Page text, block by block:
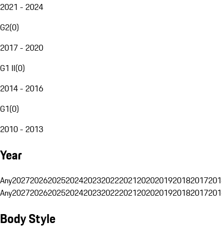
2021 - 2024
G2(0)
2017 - 2020
G1 II(0)
2014 - 2016
G1(0)
2010 - 2013
Year
Any20272026202520242023202220212020201920182017
Any20272026202520242023202220212020201920182017
Body Style